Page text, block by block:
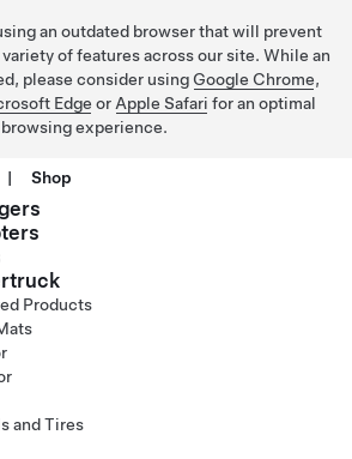
an outdated browser that will prevent
of features across our site. While an
please consider using Google Chrome,
Edge or Apple Safari for an optimal
browsing experience.
| Shop
Products
and Tires